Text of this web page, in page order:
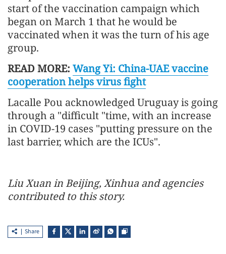
start of the vaccination campaign which
began on March 1 that he would be
vaccinated when it was the turn of his age
group.
READ MORE: Wang Yi: China-UAE vaccine
cooperation helps virus fight
Lacalle Pou acknowledged Uruguay is going
through a "difficult "time, with an increase
in COVID-19 cases "putting pressure on the
last barrier, which are the ICUs".
Liu Xuan in Beijing, Xinhua and agencies
contributed to this story.
Share